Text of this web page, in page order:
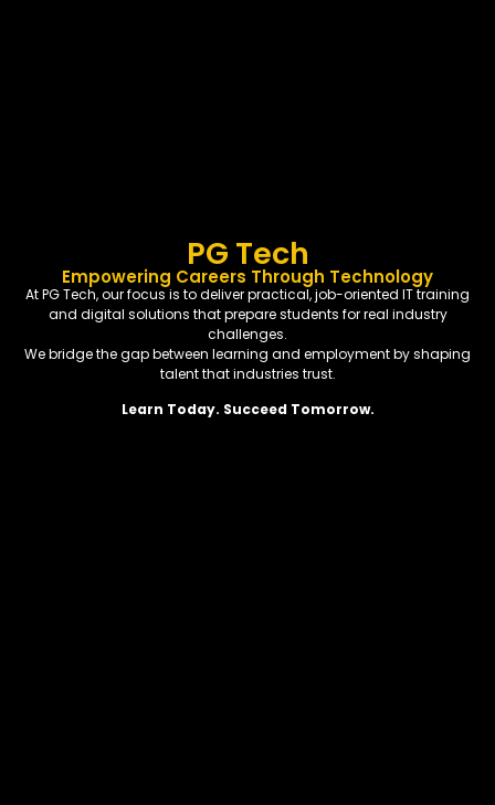
PG Tech
Empowering Careers Through Technology
At PG Tech, our focus is to deliver practical, job-oriented IT training
and digital solutions that prepare students for real industry
challenges.
We bridge the gap between learning and employment by shaping
talent that industries trust.
Learn Today. Succeed Tomorrow.